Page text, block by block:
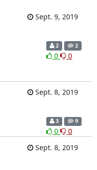
Sept. 9, 2019
2 2
0 0
Sept. 8, 2019
3 9
0
0
Sept. 8, 2019